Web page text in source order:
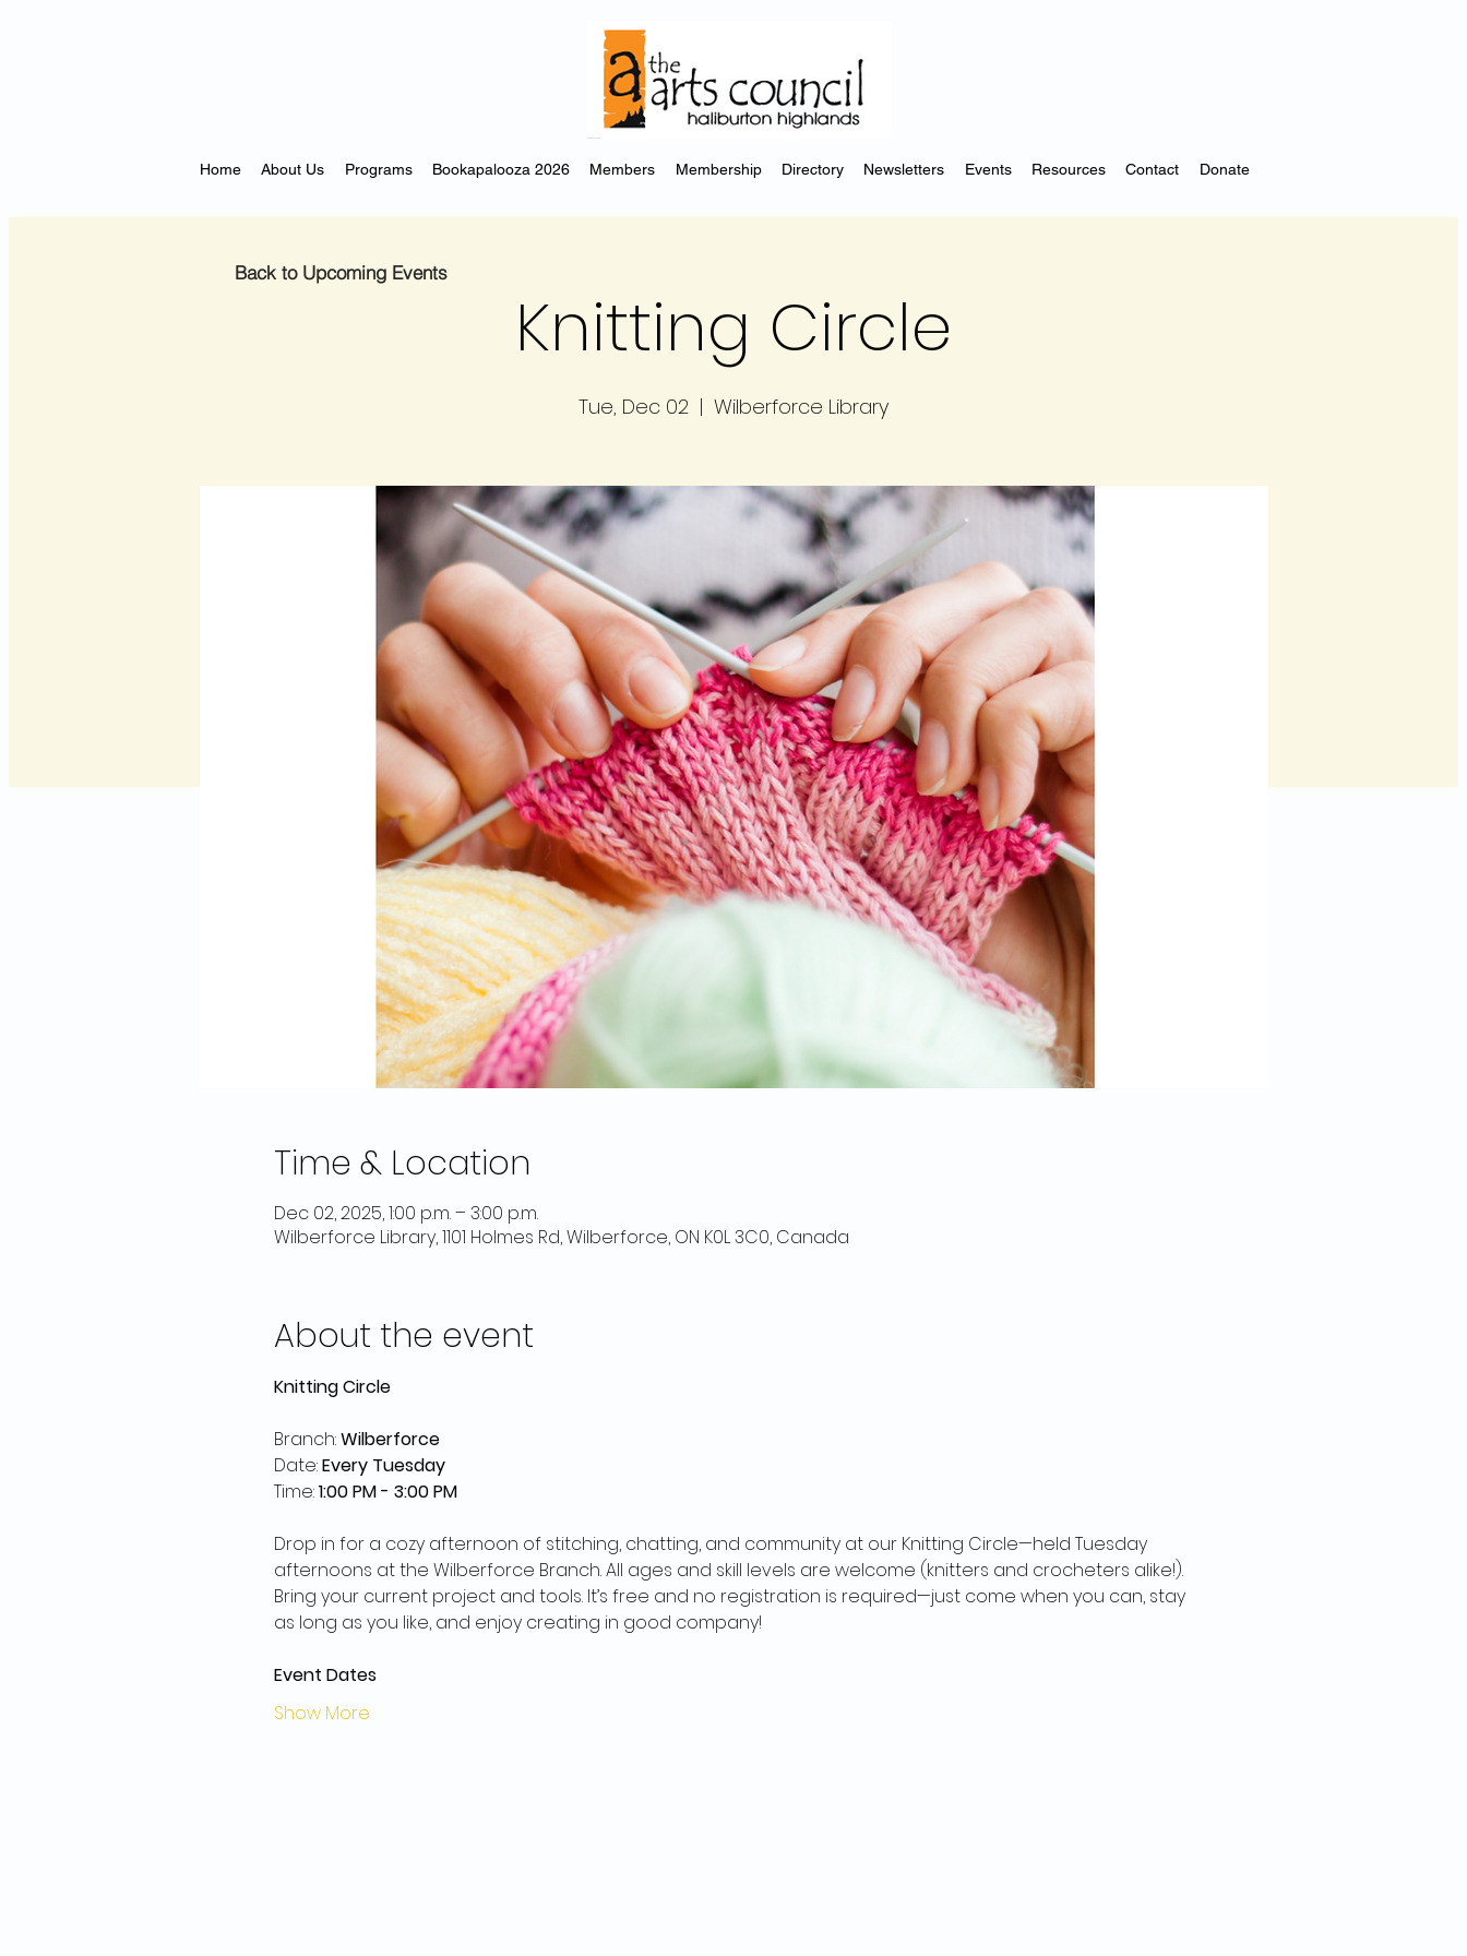
Home About Us Programs Bookapalooza 2026 Members Membership Directory Newsletters Events Resources Contact Donate
Knitting Circle
Tue, Dec 02
  |
Wilberforce Library
Time & Location
Dec 02, 2025, 1:00 p.m. – 3:00 p.m.
Wilberforce Library, 1101 Holmes Rd, Wilberforce, ON K0L 3C0, Canada
About the event
Knitting Circle
Branch: Wilberforce
Date: Every Tuesday
Time: 1:00 PM - 3:00 PM
Drop in for a cozy afternoon of stitching, chatting, and community at our Knitting Circle—held Tuesday
afternoons at the Wilberforce Branch. All ages and skill levels are welcome (knitters and crocheters alike!).
Bring your current project and tools. It’s free and no registration is required—just come when you can, stay
as long as you like, and enjoy creating in good company!
Event Dates
Show More
Back to Upcoming Events